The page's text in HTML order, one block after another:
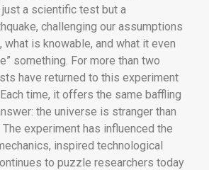
a scientific test but a
challenging our assumptions
what is knowable, and what it even
something. For more than two
have returned to this experiment
time, it offers the same baffling
the universe is stranger than
experiment has influenced the
inspired technological
to puzzle researchers today